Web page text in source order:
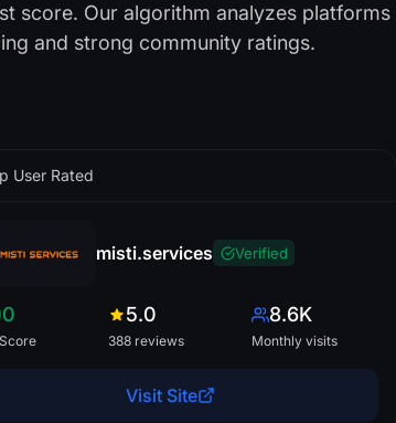
score. Our algorithm analyzes
and strong community ratings.
User Rated
misti.services Verified
5.0
388 reviews
8.6K
Monthly visits
Visit Site